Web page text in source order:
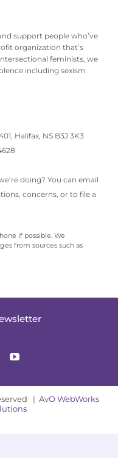
support people who’ve
organization that’s
feminists, we
including sexism
Halifax, NS B3J 3K3
doing? You can email
concerns, or to file a
if possible. We
from sources such as
| AvO WebWorks